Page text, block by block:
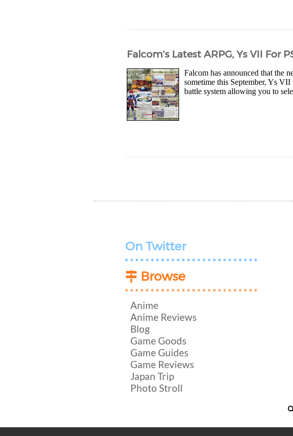
Falcom's Latest ARPG, Ys VII For
Falcom has announced that the
sometime this September, Ys
battle system allowing you to
On Twitter
Browse
Anime
Anime Reviews
Blog
Game Goods
Game Guides
Game Reviews
Japan Trip
Photo Stroll